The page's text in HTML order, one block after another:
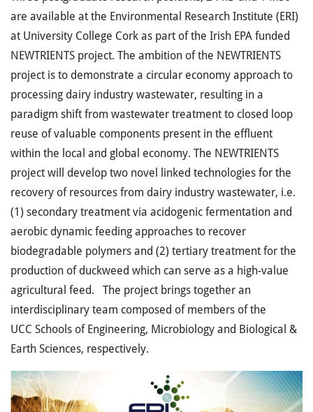
are available at the Environmental Research Institute (ERI)
at University College Cork as part of the Irish EPA funded
NEWTRIENTS project. The ambition of the NEWTRIENTS
project is to demonstrate a circular economy approach to
processing dairy industry wastewater, resulting in a
paradigm shift from wastewater treatment to closed loop
reuse of valuable components present in the effluent
within the local and global economy. The NEWTRIENTS
project will develop two novel linked technologies for the
recovery of resources from dairy industry wastewater, i.e.
(1) secondary treatment via acidogenic fermentation and
aerobic dynamic feeding approaches to recover
biodegradable polymers and (2) tertiary treatment for the
production of duckweed which can serve as a high-value
agricultural feed. The project brings together an
interdisciplinary team composed of members of the
UCC Schools of Engineering, Microbiology and Biological &
Earth Sciences, respectively.